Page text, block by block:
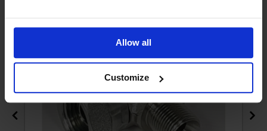
Allow all
Customize